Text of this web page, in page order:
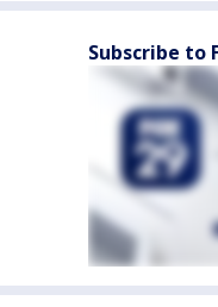
Subscribe to